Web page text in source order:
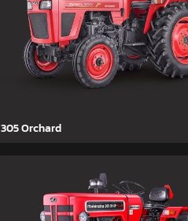
305 Orchard